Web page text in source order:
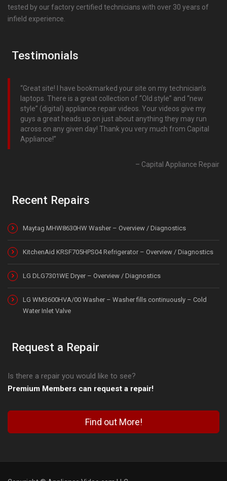
tested by our factory certified technicians with over 30 years of
infield experience.
Testimonials
Great site! I have bookmarked your site on my technician’s
laptops. There is a great collection of “Old style” and “new
style” (digital) appliance repair videos. Your videos give my
guys a great heads up on just about anything they may run
across on any given day! Thank you very much from Capital
Appliance!
Capital Appliance Repair
Recent Repairs
Maytag MHW8630HW Washer – Overview / Diagnostics
KitchenAid KRSF705HPS04 Refrigerator – Overview / Diagnostics
LG DLG7301WE Dryer – Overview / Diagnostics
LG WM3600HVA/00 Washer – Washer fills continuously – Cold
Water Inlet Valve
Request a Repair
Is there a repair you would like to see?
Premium Members can request a repair!
Find out More!